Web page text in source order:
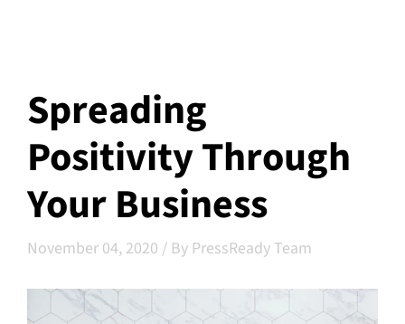
Spreading
Positivity Through
Your Business
November 04, 2020 / By PressReady Team